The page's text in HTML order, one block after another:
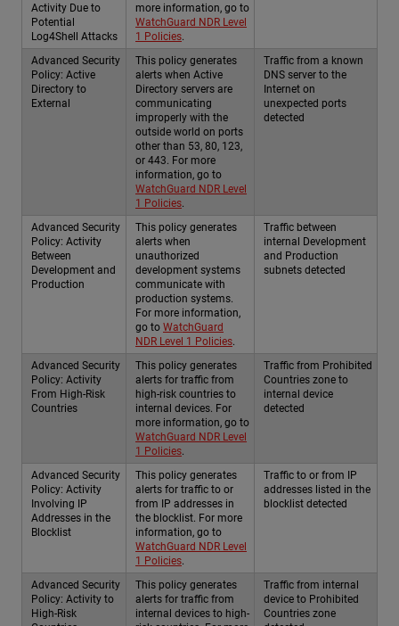
Activity Due to
Potential
Log4Shell Attacks
more information, go to
WatchGuard NDR Level
1 Policies.
Advanced Security
Policy: Active
Directory to
External
This policy generates
alerts when Active
Directory servers are
communicating
improperly with the
outside world on ports
other than 53, 80, 123,
or 443. For more
information, go to
WatchGuard NDR Level
1 Policies.
Traffic from a known
DNS server to the
Internet on
unexpected ports
detected
Advanced Security
Policy: Activity
Between
Development and
Production
This policy generates
alerts when
unauthorized
development systems
communicate with
production systems.
For more information,
go to WatchGuard
NDR Level 1 Policies.
Traffic between
internal Development
and Production
subnets detected
Advanced Security
Policy: Activity
From High-Risk
Countries
This policy generates
alerts for traffic from
high-risk countries to
internal devices. For
more information, go to
WatchGuard NDR Level
1 Policies.
Traffic from Prohibited
Countries zone to
internal device
detected
Advanced Security
Policy: Activity
Involving IP
Addresses in the
Blocklist
This policy generates
alerts for traffic to or
from IP addresses in
the blocklist. For more
information, go to
WatchGuard NDR Level
1 Policies.
Traffic to or from IP
addresses listed in the
blocklist detected
Advanced Security
Policy: Activity to
High-Risk
This policy generates
alerts for traffic from
internal devices to high-
Traffic from internal
device to Prohibited
Countries zone